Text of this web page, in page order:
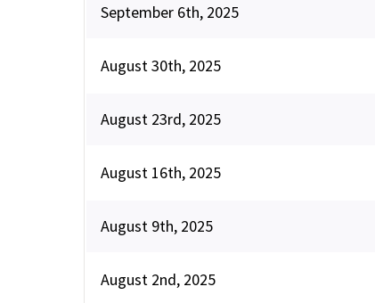
September 6th, 2025
August 30th, 2025
August 23rd, 2025
August 16th, 2025
August 9th, 2025
August 2nd, 2025